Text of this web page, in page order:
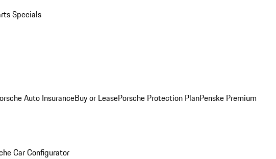
Specials
Auto InsuranceBuy or LeasePorsche Protection PlanPenske Premium
Car Configurator